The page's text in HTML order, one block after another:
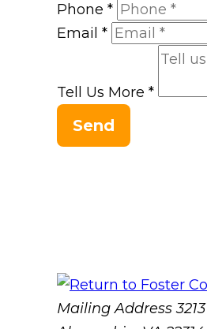
Phone *
Email *
Tell Us More *
Send
Mailing Address